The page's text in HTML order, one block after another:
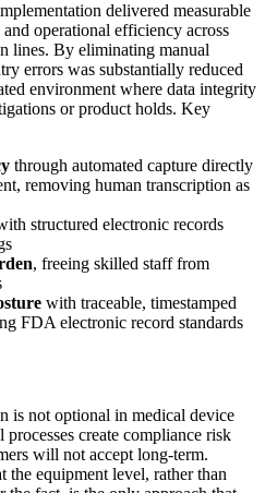
delivered measurable
operational efficiency across
lines. By eliminating manual
errors was substantially reduced
environment where data integrity
or product holds. Key
through automated capture directly
removing human transcription as
structured electronic records
, freeing skilled staff from
with traceable, timestamped
FDA electronic record standards
is not optional in medical device
create compliance risk
will not accept long-term.
the equipment level, rather than